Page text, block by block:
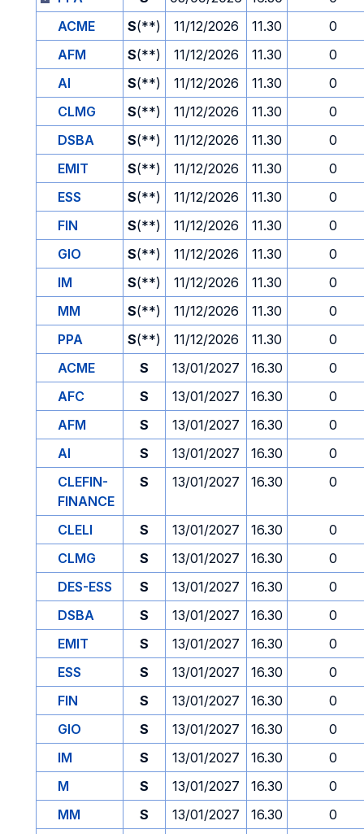
ACME
S(**) 11/12/2026 11.30
0
AFM
S(**) 11/12/2026 11.30
0
AI
S(**) 11/12/2026 11.30
0
CLMG
S(**) 11/12/2026 11.30
0
DSBA
S(**) 11/12/2026 11.30
0
EMIT
S(**) 11/12/2026 11.30
0
ESS
S(**) 11/12/2026 11.30
0
FIN
S(**) 11/12/2026 11.30
0
GIO
S(**) 11/12/2026 11.30
0
IM
S(**) 11/12/2026 11.30
0
MM
S(**) 11/12/2026 11.30
0
PPA
S(**) 11/12/2026 11.30
0
ACME
S 13/01/2027 16.30
0
AFC
S 13/01/2027 16.30
0
AFM
S 13/01/2027 16.30
0
AI
S 13/01/2027 16.30
0
CLEFIN-
FINANCE
S 13/01/2027 16.30 0
CLELI S 13/01/2027 16.30
0
CLMG
S 13/01/2027 16.30
0
DES-ESS
S 13/01/2027 16.30
0
DSBA
S 13/01/2027 16.30
0
EMIT
S 13/01/2027 16.30
0
ESS
S 13/01/2027 16.30
0
FIN
S 13/01/2027 16.30
0
GIO
S 13/01/2027 16.30
0
IM
S 13/01/2027 16.30
0
M
S 13/01/2027 16.30
0
MM
S 13/01/2027 16.30
0